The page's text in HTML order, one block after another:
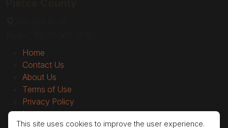
Home
Contact Us
About Us
Terms of Use
Privacy Policy
Login
This site uses cookies to improve the user experience.